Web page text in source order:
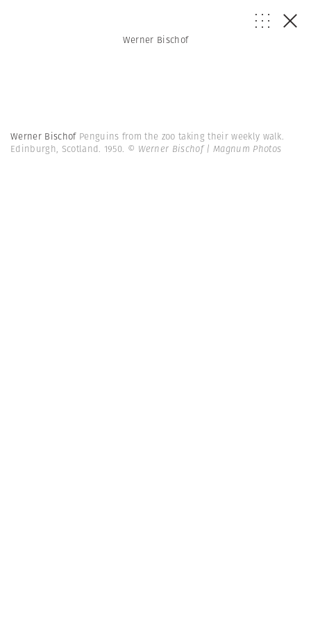
Werner Bischof
Werner Bischof Penguins from the zoo taking their weekly walk.
Edinburgh, Scotland. 1950. © Werner Bischof | Magnum Photos